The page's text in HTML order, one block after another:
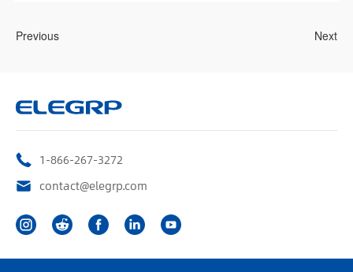
Previous Next
1-866-267-3272
contact@elegrp.com